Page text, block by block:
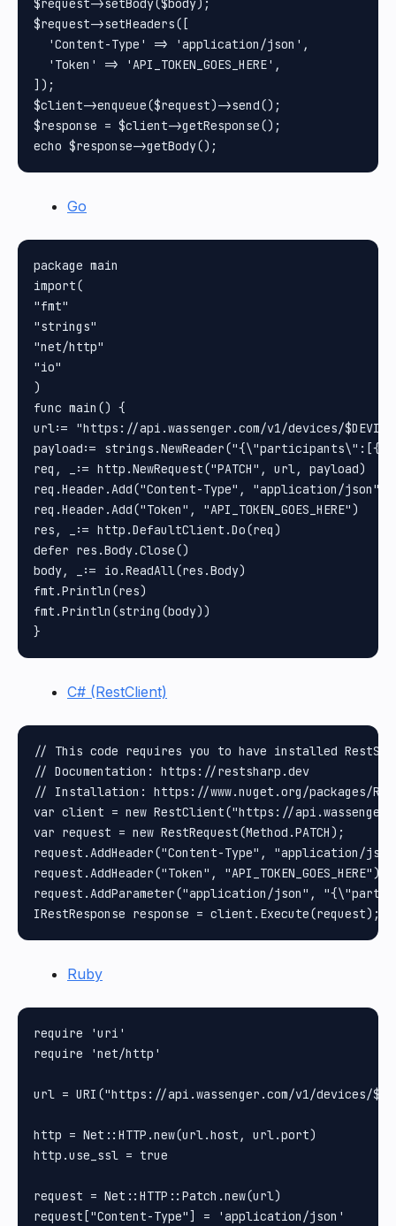
$request->setBody($body);
$request->setHeaders([
  'Content-Type' => 'application/json',
  'Token' => 'API_TOKEN_GOES_HERE',
]);
$client->enqueue($request)->send();
$response = $client->getResponse();
Go
package main
import(
"fmt"
"strings"
"net/http"
"io"
)
func main() {
url:= "https://api.wassenger.com/v1/devices/
payload:=
req, _:= http.NewRequest("PATCH", url, payload)
req.Header.Add("Content-Type", "application/json")
req.Header.Add("Token", "API_TOKEN_GOES_HERE")
res, _:= http.DefaultClient.Do(req)
defer res.Body.Close()
body, _:= io.ReadAll(res.Body)
fmt.Println(res)
fmt.Println(string(body))
C# (RestClient)
// This code requires you to have installed
// Documentation: https://restsharp.dev
// Installation: https://www.nuget.org/packages/
var client = new RestClient("https://
var request = new RestRequest(Method.PATCH);
request.AddHeader("Content-Type", "application/
request.AddHeader("Token", "API_TOKEN_GOES_HERE");
request.AddParameter("application/json",
Ruby
require 'uri'
require 'net/http'
url = URI("https://api.wassenger.com/v1/devices/
http = Net::HTTP.new(url.host, url.port)
http.use_ssl = true
request = Net::HTTP::Patch.new(url)
request["Content-Type"] = 'application/json'